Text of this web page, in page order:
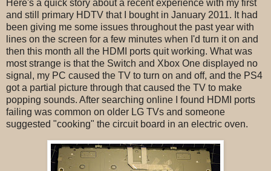
Here's a quick story about a recent experience with my first
and still primary HDTV that I bought in January 2011. It had
been giving me some issues throughout the past year with
lines on the screen for a few minutes when I'd turn it on and
then this month all the HDMI ports quit working. What was
most strange is that the Switch and Xbox One displayed no
signal, my PC caused the TV to turn on and off, and the PS4
got a partial picture through that caused the TV to make
popping sounds. After searching online I found HDMI ports
failing was common on older LG TVs and someone
suggested "cooking" the circuit board in an electric oven.